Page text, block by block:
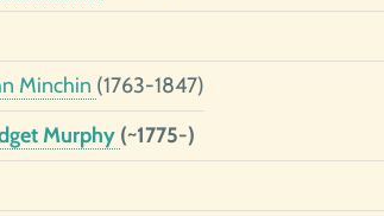
Minchin (1763-1847)
Murphy (~1775-)